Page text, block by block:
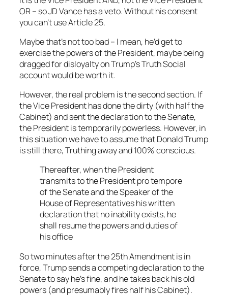
OR – so JD Vance has a veto. Without his consent
you can’t use Article 25.
Maybe that’s not too bad – I mean, he’d get to
exercise the powers of the President, maybe being
dragged for disloyalty on Trump’s Truth Social
account would be worth it.
However, the real problem is the second section. If
the Vice President has done the dirty (with half the
Cabinet) and sent the declaration to the Senate,
the President is temporarily powerless. However, in
this situation we have to assume that Donald Trump
is still there, Truthing away and 100% conscious.
Thereafter, when the President
transmits to the President pro tempore
of the Senate and the Speaker of the
House of Representatives his written
declaration that no inability exists, he
shall resume the powers and duties of
his office
So two minutes after the 25th Amendment is in
force, Trump sends a competing declaration to the
Senate to say he’s fine, and he takes back his old
powers (and presumably fires half his Cabinet).